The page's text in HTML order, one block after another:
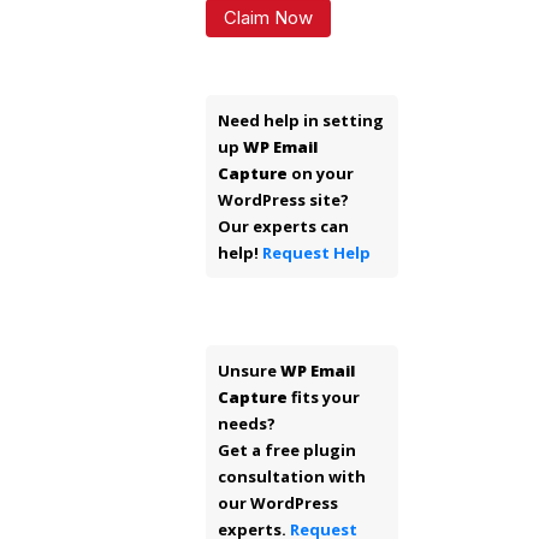
Claim Now
Need help in setting
up WP Email
Capture on your
WordPress site?
Our experts can
help! Request Help
UnsureWP Email
Capture fits your
needs?
Get a free plugin
consultation with
our WordPress
experts. Request